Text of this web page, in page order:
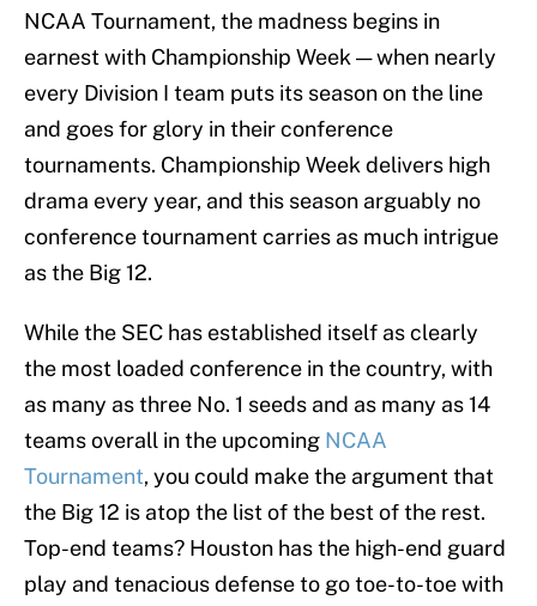
NCAA Tournament, the madness begins in
earnest with Championship Week — when nearly
every Division I team puts its season on the line
and goes for glory in their conference
tournaments. Championship Week delivers high
drama every year, and this season arguably no
conference tournament carries as much intrigue
as the Big 12.
While the SEC has established itself as clearly
the most loaded conference in the country, with
as many as three No. 1 seeds and as many as 14
teams overall in the upcoming NCAA
Tournament, you could make the argument that
the Big 12 is atop the list of the best of the rest.
Top-end teams? Houston has the high-end guard
play and tenacious defense to go toe-to-toe with